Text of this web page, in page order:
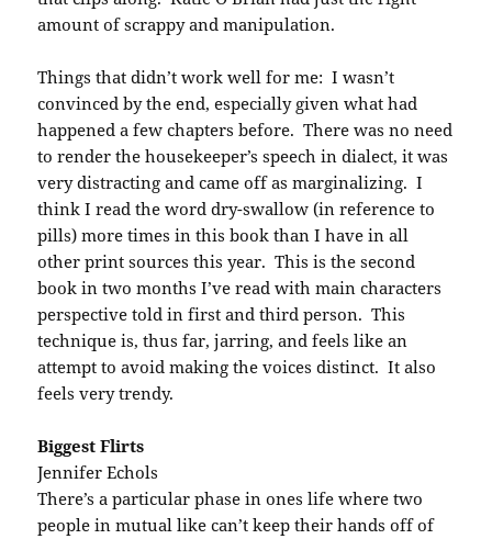
amount of scrappy and manipulation.
Things that didn’t work well for me: I wasn’t
convinced by the end, especially given what had
happened a few chapters before. There was no need
to render the housekeeper’s speech in dialect, it was
very distracting and came off as marginalizing. I
think I read the word dry-swallow (in reference to
pills) more times in this book than I have in all
other print sources this year. This is the second
book in two months I’ve read with main characters
perspective told in first and third person. This
technique is, thus far, jarring, and feels like an
attempt to avoid making the voices distinct. It also
feels very trendy.
Biggest Flirts
Jennifer Echols
There’s a particular phase in ones life where two
people in mutual like can’t keep their hands off of